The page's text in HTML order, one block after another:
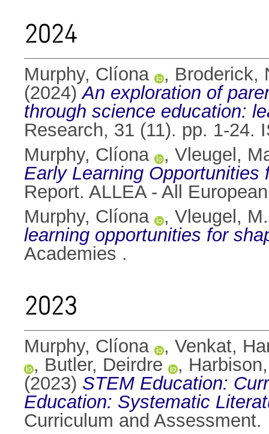
2024
Murphy, Clíona , Broderick,
(2024)An exploration of
through science education:
Research, 31 (11). pp. 1-24.
Murphy, Clíona
, Vleugel,
Early Learning
Report. ALLEA - All
Murphy, Clíona
, Vleugel, M.
learning opportunities for
Academies .
2023
Murphy, Clíona , Venkat,
, Butler, Deirdre ,
(2023) STEM Education:
Education: Systematic
Curriculum and Assessment.